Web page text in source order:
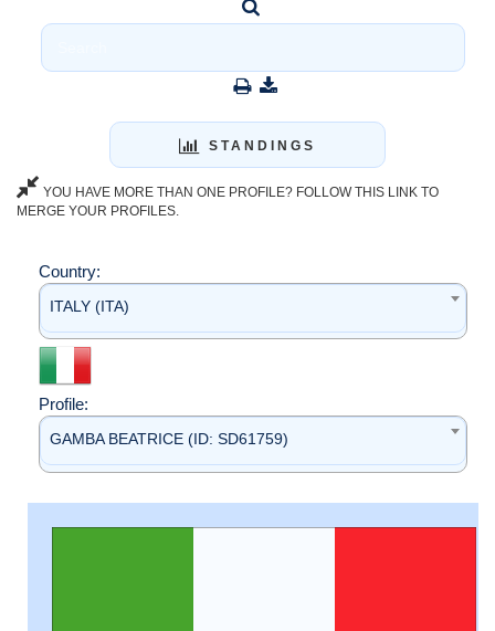
STANDINGS
YOU HAVE MORE THAN ONE PROFILE? FOLLOW THIS LINK TO
MERGE YOUR PROFILES.
Country:
ITALY (ITA)
Profile:
GAMBA BEATRICE (ID: SD61759)